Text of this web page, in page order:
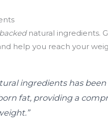
natural ingredients.
help you reach your
ingredients has
fat, providing a